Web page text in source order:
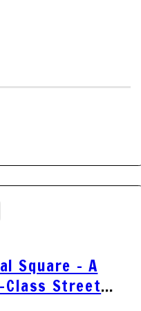
Square – A
Class Street